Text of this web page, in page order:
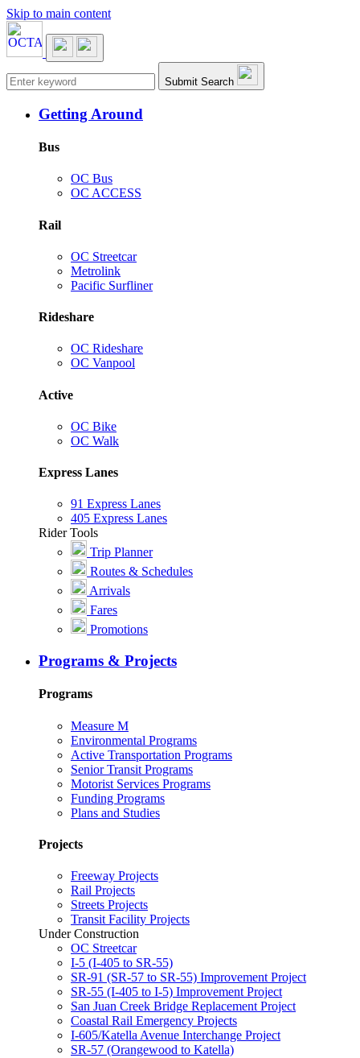
Skip to main content
Main navigation Submit Search
Getting Around
Bus
OC Bus
OC ACCESS
Rail
OC Streetcar
Metrolink
Pacific Surfliner
Rideshare
OC Rideshare
OC Vanpool
Active
OC Bike
OC Walk
Express Lanes
91 Express Lanes
405 Express Lanes
Rider Tools
Trip Planner
Routes & Schedules
Arrivals
Fares
Promotions
Programs & Projects
Programs
Measure M
Environmental Programs
Active Transportation Programs
Senior Transit Programs
Motorist Services Programs
Funding Programs
Plans and Studies
Projects
Freeway Projects
Rail Projects
Streets Projects
Transit Facility Projects
Under Construction
OC Streetcar
I-5 (I-405 to SR-55)
SR-91 (SR-57 to SR-55) Improvement Project
SR-55 (I-405 to I-5) Improvement Project
San Juan Creek Bridge Replacement Project
Coastal Rail Emergency Projects
I-605/Katella Avenue Interchange Project
SR-57 (Orangewood to Katella)